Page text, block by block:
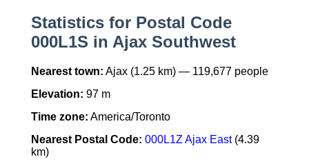
Statistics for Postal Code
000L1S in Ajax Southwest
Nearest town: Ajax (1.25 km) — 119,677 people
Elevation: 97 m
Time zone: America/Toronto
Nearest Postal Code: 000L1Z Ajax East(4.39
km)